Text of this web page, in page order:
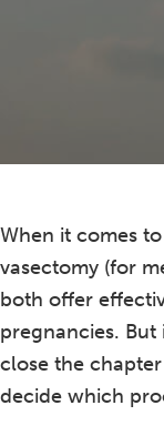
When it comes
vasectomy (for
both offer
pregnancies.
close the
decide which